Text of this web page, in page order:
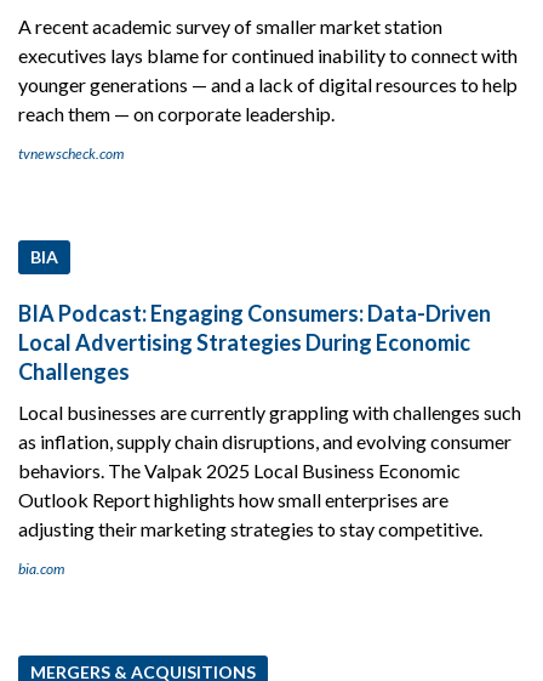
A recent academic survey of smaller market station
executives lays blame for continued inability to connect with
younger generations — and a lack of digital resources to help
reach them — on corporate leadership.
tvnewscheck.com
BIA
BIA Podcast: Engaging Consumers: Data-Driven
Local Advertising Strategies During Economic
Challenges
Local businesses are currently grappling with challenges such
as inflation, supply chain disruptions, and evolving consumer
behaviors. The Valpak 2025 Local Business Economic
Outlook Report highlights how small enterprises are
adjusting their marketing strategies to stay competitive.
bia.com
MERGERS & ACQUISITIONS